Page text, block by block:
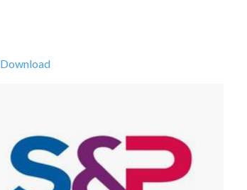
Download